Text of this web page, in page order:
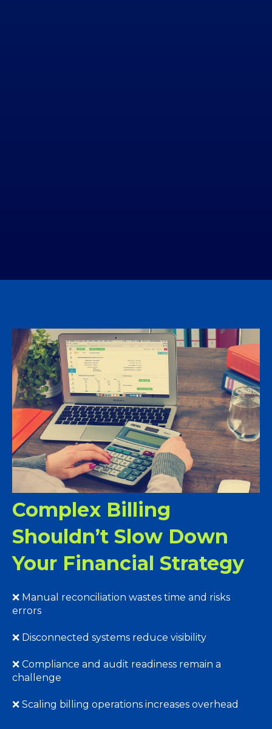
Complex Billing
Shouldn’t Slow Down
Your Financial Strategy
❌ Manual reconciliation wastes time and risks
errors
❌ Disconnected systems reduce visibility
❌ Compliance and audit readiness remain a
challenge
❌ Scaling billing operations increases overhead